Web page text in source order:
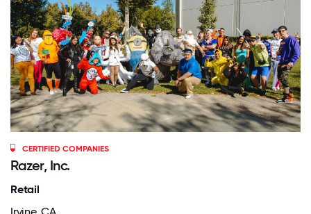
CERTIFIED COMPANIES
Razer, Inc.
Retail
Irvine, CA